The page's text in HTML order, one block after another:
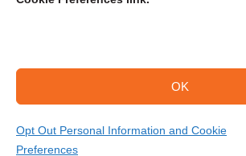
OK
Opt Out Personal Information and Cookie
Preferences
Copyright @ 2026 DataGuard